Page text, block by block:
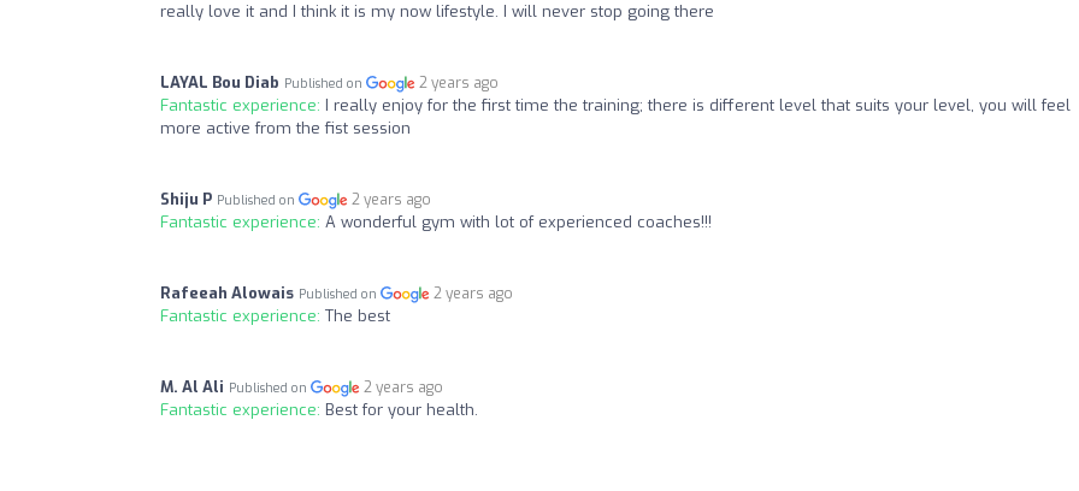
really love it and I think it is my now lifestyle. I will never stop going there
LAYAL Bou Diab Published on 2 years ago
Fantastic experience: I really enjoy for the first time the training; there is different level that suits your level, you will feel
more active from the fist session
Shiju P Published on 2 years ago
Fantastic experience: A wonderful gym with lot of experienced coaches!!!
Rafeeah Alowais Published on 2 years ago
Fantastic experience: The best
M. Al Ali Published on 2 years ago
Fantastic experience: Best for your health.